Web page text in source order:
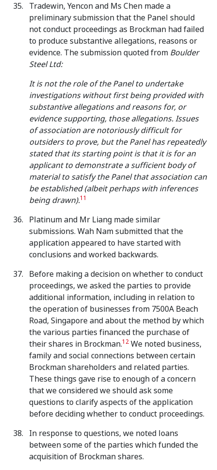
Tradewin, Yencon and Ms Chen made a
preliminary submission that the Panel should
not conduct proceedings as Brockman had failed
to produce substantive allegations, reasons or
evidence. The submission quoted from Boulder
Steel Ltd:
It is not the role of the Panel to undertake
investigations without first being provided with
substantive allegations and reasons for, or
evidence supporting, those allegations. Issues
of association are notoriously difficult for
outsiders to prove, but the Panel has repeatedly
stated that its starting point is that it is for an
applicant to demonstrate a sufficient body of
material to satisfy the Panel that association can
be established (albeit perhaps with inferences
being drawn).11
Platinum and Mr Liang made similar
submissions. Wah Nam submitted that the
application appeared to have started with
conclusions and worked backwards.
Before making a decision on whether to conduct
proceedings, we asked the parties to provide
additional information, including in relation to
the operation of businesses from 7500A Beach
Road, Singapore and about the method by which
the various parties financed the purchase of
their shares in Brockman.12 We noted business,
family and social connections between certain
Brockman shareholders and related parties.
These things gave rise to enough of a concern
that we considered we should ask some
questions to clarify aspects of the application
before deciding whether to conduct proceedings.
In response to questions, we noted loans
between some of the parties which funded the
acquisition of Brockman shares.